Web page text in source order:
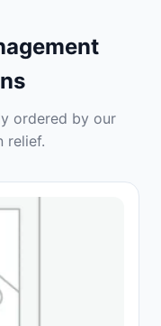
ordered by our
relief.